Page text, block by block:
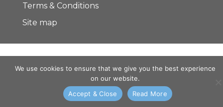
Terms & Conditions
Site map
We use cookies to ensure that we give you the best experience
on our website.
Accept & Close
Read More